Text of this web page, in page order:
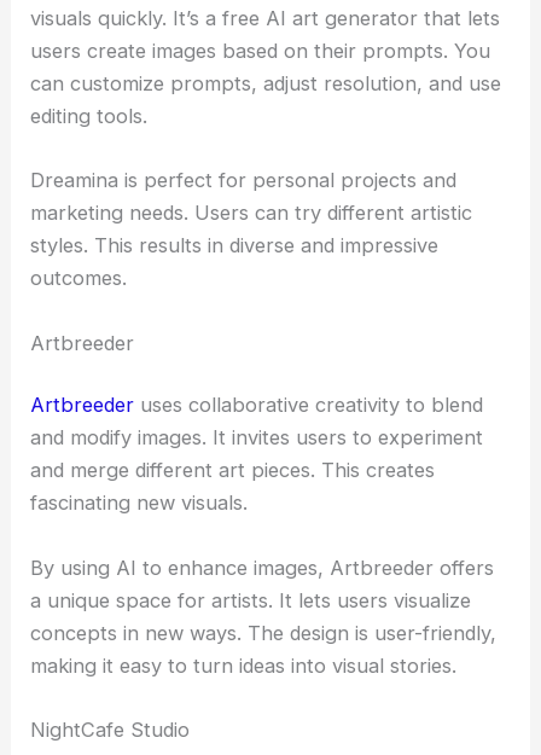
visuals quickly. It’s a free AI art generator that lets
users create images based on their prompts. You
can customize prompts, adjust resolution, and use
editing tools.
Dreamina is perfect for personal projects and
marketing needs. Users can try different artistic
styles. This results in diverse and impressive
outcomes.
Artbreeder
Artbreeder uses collaborative creativity to blend
and modify images. It invites users to experiment
and merge different art pieces. This creates
fascinating new visuals.
By using AI to enhance images, Artbreeder offers
a unique space for artists. It lets users visualize
concepts in new ways. The design is user-friendly,
making it easy to turn ideas into visual stories.
NightCafe Studio